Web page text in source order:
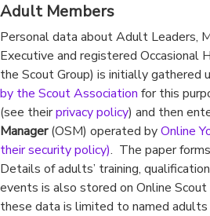
Adult Members
Personal data about Adult Leaders,
Executive and registered Occasional
the Scout Group) is initially gathered
by the Scout Association for this
(see theirprivacy policy) and then
Manager(OSM) operated byOnline
theirsecurity policy). The paper
Details of adults’ training,
events is also stored on Online
these data is limited to named